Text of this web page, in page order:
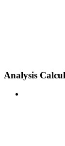
Analysis